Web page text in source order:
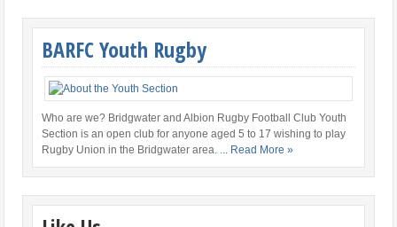
BARFC Youth Rugby
Who are we? Bridgwater and Albion Rugby Football Club Youth
Section is an open club for anyone aged 5 to 17 wishing to play
Rugby Union in the Bridgwater area. ... Read More »